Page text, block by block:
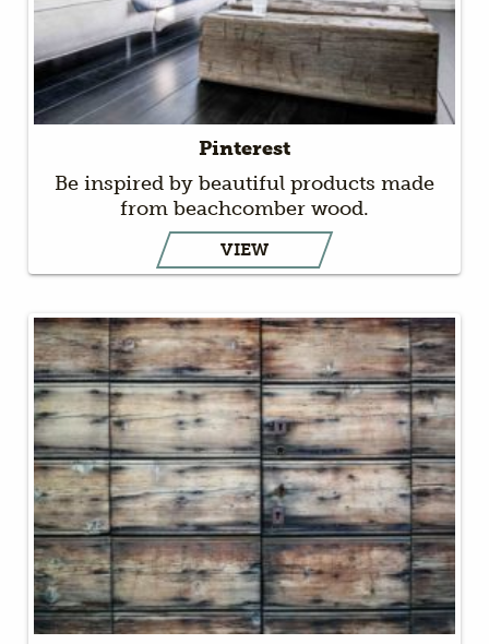
Pinterest
Be inspired by beautiful products made
from beachcomber wood.
VIEW